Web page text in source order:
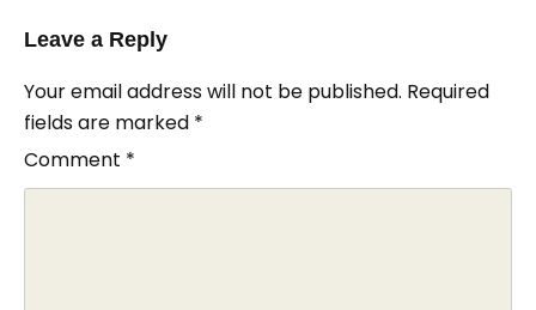
Leave a Reply
Your email address will not be published. Required
fields are marked *
Comment *